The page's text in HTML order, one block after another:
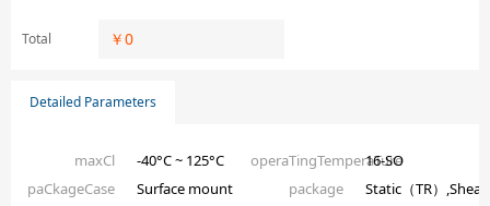
Total ￥0
Detailed Parameters
maxCl -40°C ~ 125°C operaTingTemperaTure
16-SO
paCkageCase
Surface mount
package
Static（TR）,Shear